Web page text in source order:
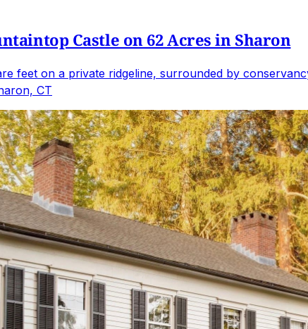
Castle on 62 Acres in Sharon
feet on a private ridgeline, surrounded by
CT